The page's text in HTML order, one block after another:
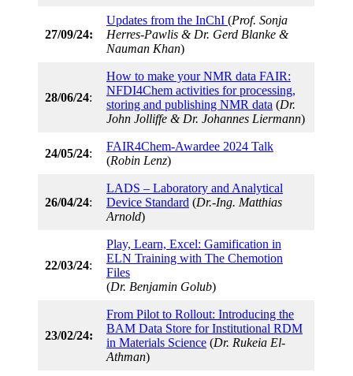
27/09/24:
Updates from the InChI (Prof. Sonja
Herres-Pawlis & Dr. Gerd Blanke &
Nauman Khan)
28/06/24:
How to make your NMR data FAIR:
NFDI4Chem activities for processing,
storing and publishing NMR data (Dr.
John Jolliffe & Dr. Johannes Liermann)
24/05/24:
FAIR4Chem-Awardee 2024 Talk
(Robin Lenz)
26/04/24:
LADS – Laboratory and Analytical
Device Standard (Dr.-Ing. Matthias
Arnold)
22/03/24:
Play, Learn, Excel: Gamification in
ELN Training with The Chemotion
Files
(Dr. Benjamin Golub)
23/02/24:
From Pilot to Rollout: Introducing the
BAM Data Store for Institutional RDM
in Materials Science (Dr. Rukeia El-
Athman)